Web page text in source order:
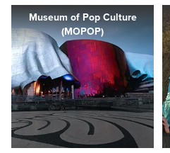
Museum of Pop Culture
(MOPOP)